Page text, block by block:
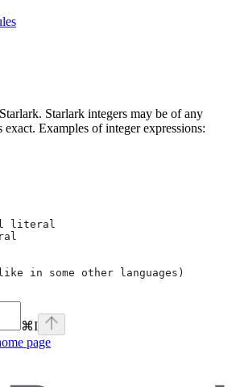
Starlark integers may be of any
Examples of integer expressions:
literal
in some other languages)
⌘I
page